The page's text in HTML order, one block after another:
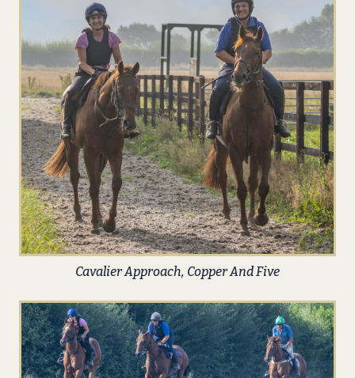
Cavalier Approach, Copper And Five